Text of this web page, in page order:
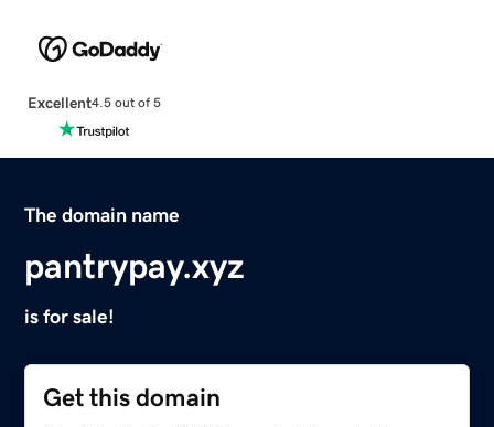
Excellent4.5 out of 5
The domain name
pantrypay.xyz
is for sale!
Get this domain